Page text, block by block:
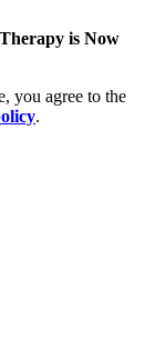
is Now
you agree to the
.